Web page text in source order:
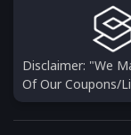
6 Offers
Disclaimer: "We
Of Our Coupons/